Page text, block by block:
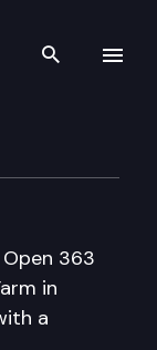
Search
363
in
a